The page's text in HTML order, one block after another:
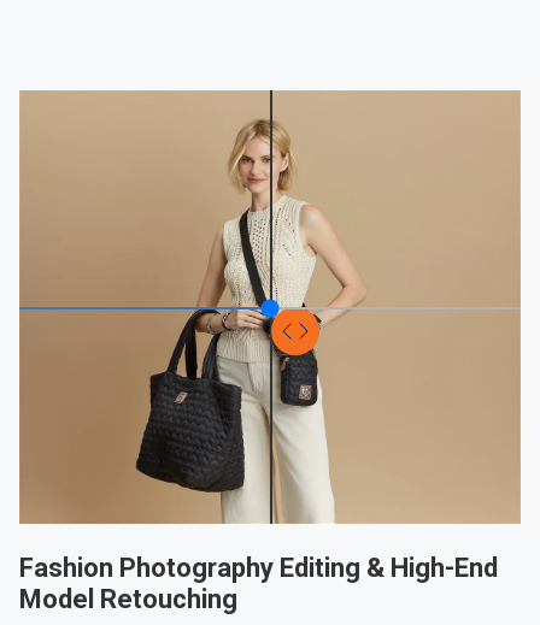
Fashion Photography Editing & High-End
Model Retouching